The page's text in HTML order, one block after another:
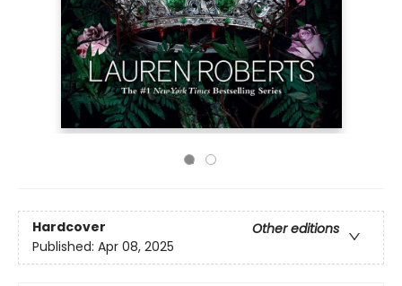
Hardcover
Other editions
Published: Apr 08, 2025